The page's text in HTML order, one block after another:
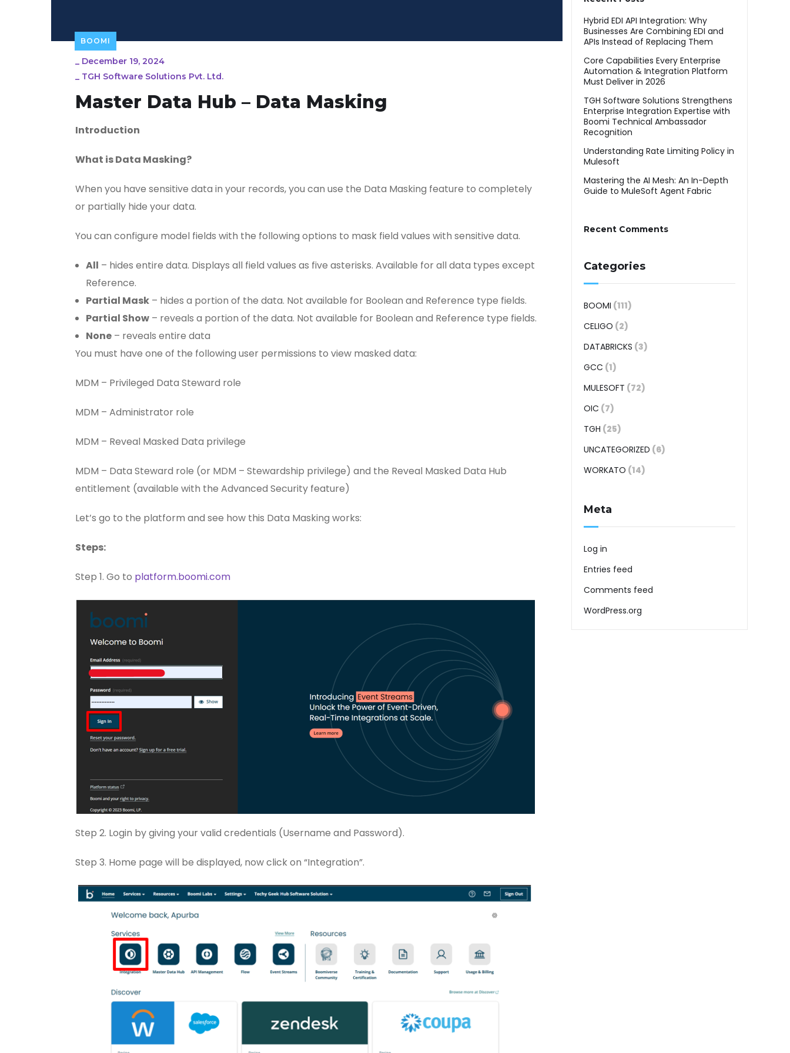
BOOMI
December 19, 2024
TGH Software Solutions Pvt. Ltd.
Master Data Hub – Data Masking
Introduction
What is Data Masking?
When you have sensitive data in your records, you can use the Data Masking feature to completely
or partially hide your data.
You can configure model fields with the following options to mask field values with sensitive data.
All – hides entire data. Displays all field values as five asterisks. Available for all data types except
Reference.
Partial Mask – hides a portion of the data. Not available for Boolean and Reference type fields.
Partial Show – reveals a portion of the data. Not available for Boolean and Reference type fields.
None – reveals entire data
You must have one of the following user permissions to view masked data:
MDM – Privileged Data Steward role
MDM – Administrator role
MDM – Reveal Masked Data privilege
MDM – Data Steward role (or MDM – Stewardship privilege) and the Reveal Masked Data Hub
entitlement (available with the Advanced Security feature)
Let’s go to the platform and see how this Data Masking works:
Steps:
Step 1. Go to platform.boomi.com
Step 2. Login by giving your valid credentials (Username and Password).
Step 3. Home page will be displayed, now click on “Integration”.
Hybrid EDI API Integration: Why
Businesses Are Combining EDI and
APIs Instead of Replacing Them
Core Capabilities Every Enterprise
Automation & Integration Platform
Must Deliver in 2026
TGH Software Solutions Strengthens
Enterprise Integration Expertise with
Boomi Technical Ambassador
Recognition
Understanding Rate Limiting Policy in
Mulesoft
Mastering the AI Mesh: An In-Depth
Guide to MuleSoft Agent Fabric
Recent Comments
Categories
BOOMI (111)
CELIGO (2)
DATABRICKS (3)
GCC (1)
MULESOFT (72)
OIC (7)
TGH (25)
UNCATEGORIZED (6)
WORKATO (14)
Meta
Log in
Entries feed
Comments feed
WordPress.org